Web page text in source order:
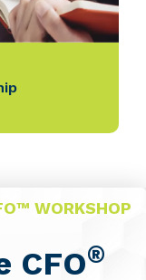
WORKSHOP
CFO®